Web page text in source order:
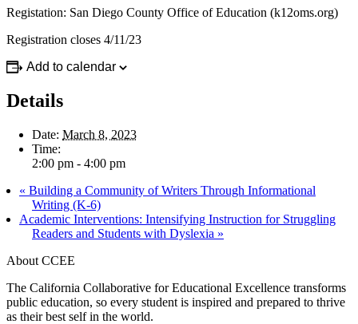
Registation: San Diego County Office of Education (k12oms.org)
Registration closes 4/11/23
Add to calendar
Details
Date: March 8, 2023
Time:
2:00 pm - 4:00 pm
« Building a Community of Writers Through Informational
Writing (K-6)
Academic Interventions: Intensifying Instruction for Struggling
Readers and Students with Dyslexia »
About CCEE
The California Collaborative for Educational Excellence transforms
public education, so every student is inspired and prepared to thrive
as their best self in the world.